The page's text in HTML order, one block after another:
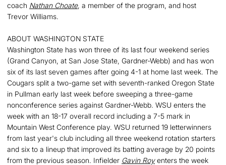
coach Nathan Choate, a member of the program, and host
Trevor Williams.
ABOUT WASHINGTON STATE
Washington State has won three of its last four weekend series
(Grand Canyon, at San Jose State, Gardner-Webb) and has won
six of its last seven games after going 4-1 at home last week. The
Cougars split a two-game set with seventh-ranked Oregon State
in Pullman early last week before sweeping a three-game
nonconference series against Gardner-Webb. WSU enters the
week with an 18-17 overall record including a 7-5 mark in
Mountain West Conference play. WSU returned 19 letterwinners
from last year's club including all three weekend rotation starters
and six to a lineup that improved its batting average by 20 points
from the previous season. Infielder Gavin Royenters the week